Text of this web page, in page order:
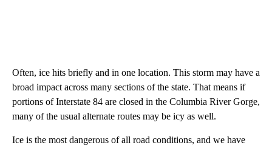
Often, ice hits briefly and in one location. This storm may have a
broad impact across many sections of the state. That means if
portions of Interstate 84 are closed in the Columbia River Gorge,
many of the usual alternate routes may be icy as well.
Ice is the most dangerous of all road conditions, and we have